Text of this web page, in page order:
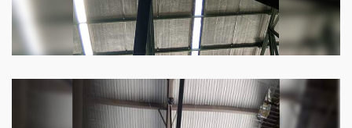
Heli Fan
Keeping your facility cool and free of humidity